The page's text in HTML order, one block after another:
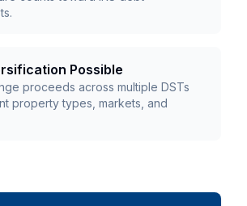
Possible
proceeds across multiple DSTs
property types, markets, and